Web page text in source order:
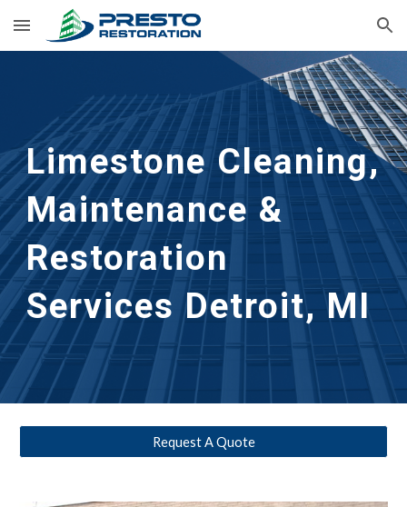
Skip to main content Skip to navigation
Limestone Cleaning,
Maintenance &
Restoration
Services Detroit, MI
Request A Quote